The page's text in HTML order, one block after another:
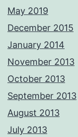
May 2019
December 2015
January 2014
November 2013
October 2013
September 2013
August 2013
July 2013